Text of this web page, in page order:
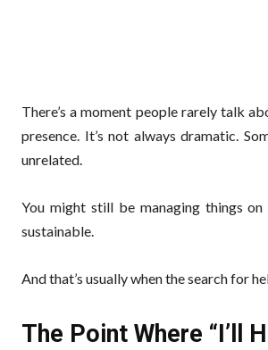
There’s a moment people rarely talk
presence. It’s not always dramatic.
unrelated.
You might still be managing things on
sustainable.
And that’s usually when the search for
The Point Where “I’ll